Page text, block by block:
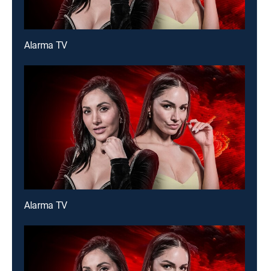
Alarma TV
Alarma TV